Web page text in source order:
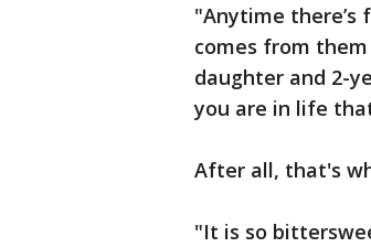
"Anytime
comes from them
daughter and 2-
you are in life
After all, that's
"It is so